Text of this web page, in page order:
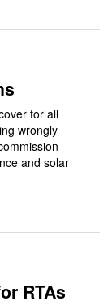
for all
wrongly
and solar
RTAs